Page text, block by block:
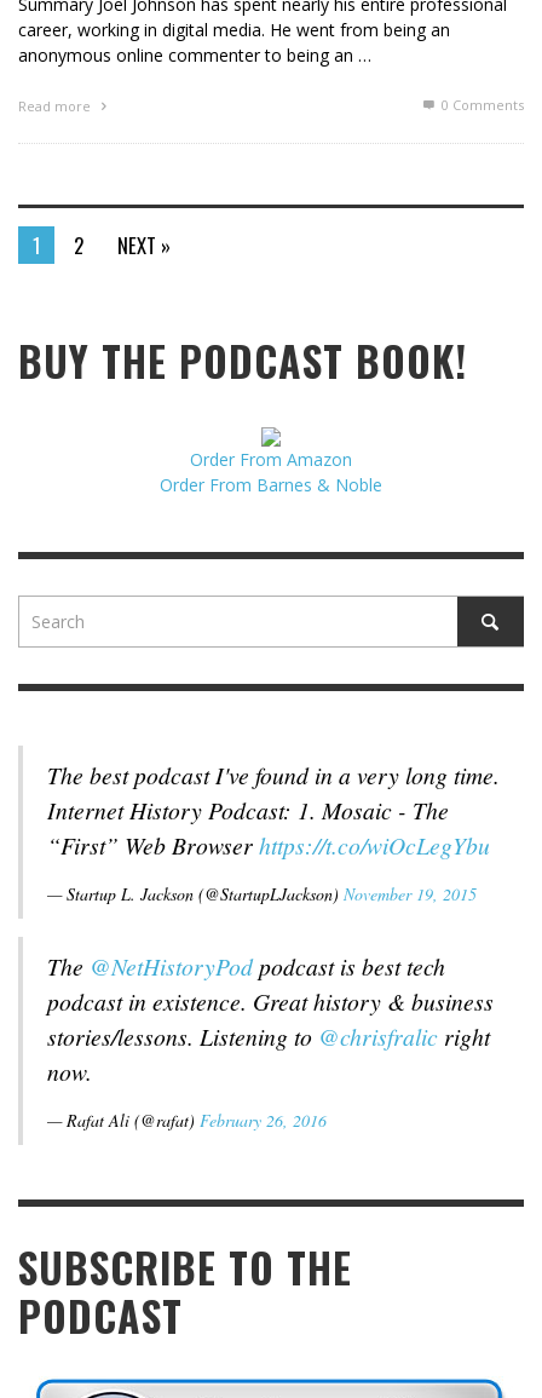
career, working in digital media. He went from being an
anonymous online commenter to being an …
Read more 0 Comments
1 2 NEXT »
BUY THE PODCAST BOOK!
Order From Amazon
Order From Barnes & Noble
The best podcast I've found in a very long time.
Internet History Podcast: 1. Mosaic - The
“First” Web Browserhttps://t.co/wiOcLegYbu
— Startup L. Jackson (@StartupLJackson) November 19, 2015
The @NetHistoryPodpodcast is best tech
podcast in existence. Great history & business
stories/lessons. Listening to @chrisfralic right
now.
— Rafat Ali (@rafat) February 26, 2016
SUBSCRIBE TO THE
PODCAST